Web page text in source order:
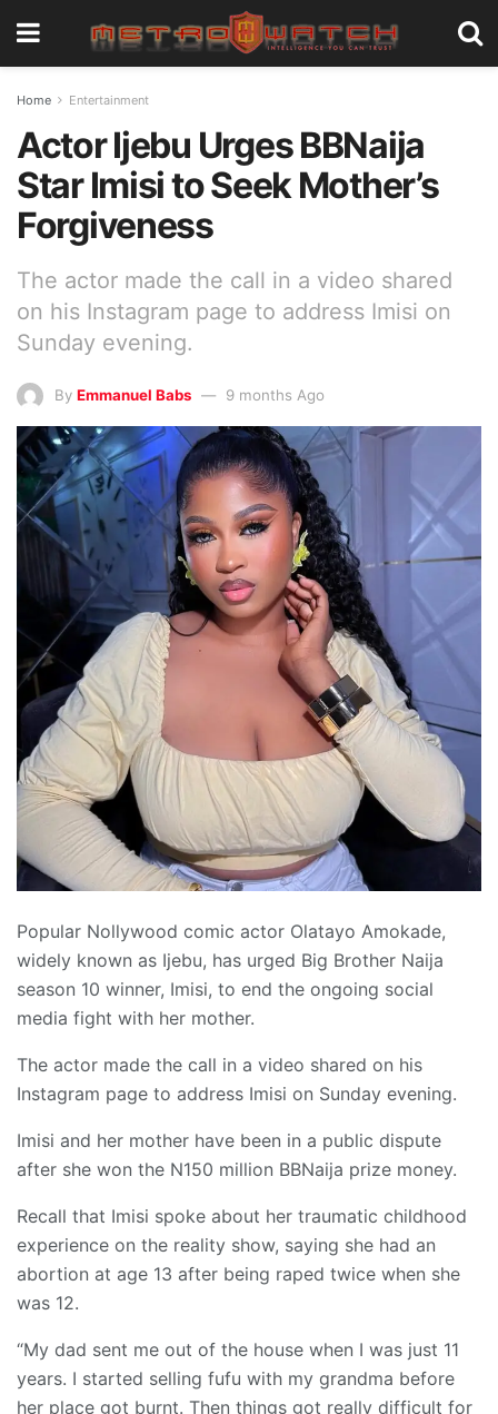
Home Entertainment
Actor Ijebu Urges BBNaija
Star Imisi to Seek Mother’s
Forgiveness
The actor made the call in a video shared
on his Instagram page to address Imisi on
Sunday evening.
By Emmanuel Babs 9 months Ago
Popular Nollywood comic actor Olatayo Amokade,
widely known as Ijebu, has urged Big Brother Naija
season 10 winner, Imisi, to end the ongoing social
media fight with her mother.
The actor made the call in a video shared on his
Instagram page to address Imisi on Sunday evening.
Imisi and her mother have been in a public dispute
after she won the N150 million BBNaija prize money.
Recall that Imisi spoke about her traumatic childhood
experience on the reality show, saying she had an
abortion at age 13 after being raped twice when she
was 12.
“My dad sent me out of the house when I was just 11
years. I started selling fufu with my grandma before
her place got burnt. Then things got really difficult for